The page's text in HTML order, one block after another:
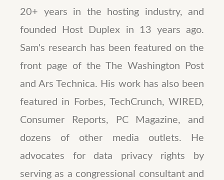
20+ years in the hosting industry, and
founded Host Duplex in 13 years ago.
Sam's research has been featured on the
front page of the The Washington Post
and Ars Technica. His work has also been
featured in Forbes, TechCrunch, WIRED,
Consumer Reports, PC Magazine, and
dozens of other media outlets. He
advocates for data privacy rights by
serving as a congressional consultant and